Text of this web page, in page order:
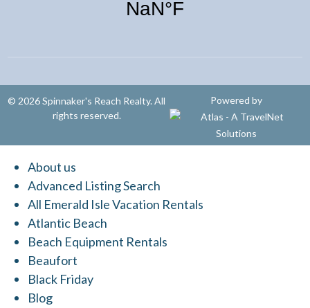
© 2026 Spinnaker's Reach Realty. All
rights reserved.
Powered by
About us
Advanced Listing Search
All Emerald Isle Vacation Rentals
Atlantic Beach
Beach Equipment Rentals
Beaufort
Black Friday
Blog